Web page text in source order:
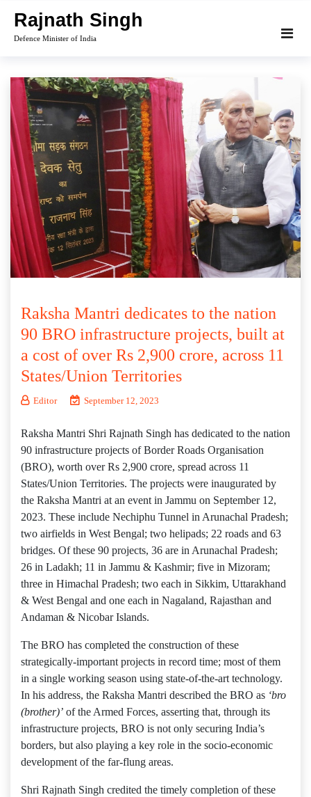
content
Rajnath Singh
Defence Minister of India
Raksha Mantri dedicates to the nation
90 BRO infrastructure projects, built at
a cost of over Rs 2,900 crore, across 11
States/Union Territories
Editor September 12, 2023
Raksha Mantri Shri Rajnath Singh has dedicated to the nation
90 infrastructure projects of Border Roads Organisation
(BRO), worth over Rs 2,900 crore, spread across 11
States/Union Territories. The projects were inaugurated by
the Raksha Mantri at an event in Jammu on September 12,
2023. These include Nechiphu Tunnel in Arunachal Pradesh;
two airfields in West Bengal; two helipads; 22 roads and 63
bridges. Of these 90 projects, 36 are in Arunachal Pradesh;
26 in Ladakh; 11 in Jammu & Kashmir; five in Mizoram;
three in Himachal Pradesh; two each in Sikkim, Uttarakhand
& West Bengal and one each in Nagaland, Rajasthan and
Andaman & Nicobar Islands.
The BRO has completed the construction of these
strategically-important projects in record time; most of them
in a single working season using state-of-the-art technology.
In his address, the Raksha Mantri described the BRO as ‘bro
(brother)’ of the Armed Forces, asserting that, through its
infrastructure projects, BRO is not only securing India’s
borders, but also playing a key role in the socio-economic
development of the far-flung areas.
Shri Rajnath Singh credited the timely completion of these